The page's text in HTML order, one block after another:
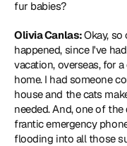
fur babies?
Olivia Canlas: Okay,
happened, since I've
vacation, overseas, for
home. I had someone
house and the cats
needed. And, one of
frantic emergency
flooding into all those